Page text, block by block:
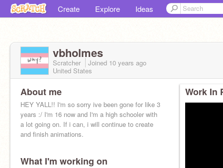
Create Explore Ideas
vbholmes
Scratcher Joined 10 years ago
United States
About me
HEY YALL!! I'm so sorry ive been gone for like 3
years :/ I'm 16 now and I'm a high schooler with
a lot going on. If i can, i will continue to create
and finish animations.
What I'm working on
Work In